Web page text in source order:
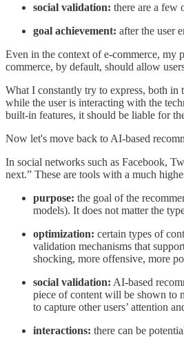
social validation: there are a few
goal achievement: after the user
Even in the context of e-commerce, my
commerce, by default, should allow
What I constantly try to express, both in
while the user is interacting with the
built-in features, it should be liable for
Now let's move back to AI-based
In social networks such as Facebook,
next.” These are tools with a much
purpose: the goal of the
models). It does not matter the
optimization: certain types of
validation mechanisms that
shocking, more offensive, more
social validation: AI-based
piece of content will be shown to
to capture other users’ attention
interactions: there can be